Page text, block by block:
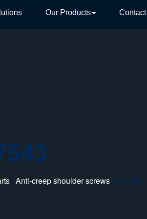
Our Products Contact
/Anti-creep shoulder screws/ 937543